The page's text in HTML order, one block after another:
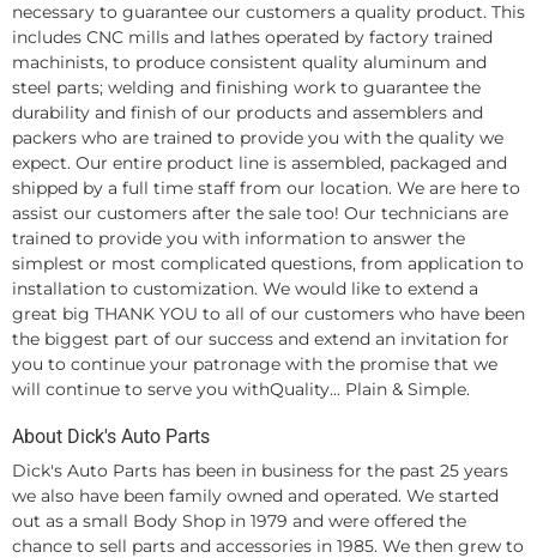
necessary to guarantee our customers a quality product. This
includes CNC mills and lathes operated by factory trained
machinists, to produce consistent quality aluminum and
steel parts; welding and finishing work to guarantee the
durability and finish of our products and assemblers and
packers who are trained to provide you with the quality we
expect. Our entire product line is assembled, packaged and
shipped by a full time staff from our location. We are here to
assist our customers after the sale too! Our technicians are
trained to provide you with information to answer the
simplest or most complicated questions, from application to
installation to customization. We would like to extend a
great big THANK YOU to all of our customers who have been
the biggest part of our success and extend an invitation for
you to continue your patronage with the promise that we
will continue to serve you withQuality... Plain & Simple.
About Dick's Auto Parts
Dick's Auto Parts has been in business for the past 25 years
we also have been family owned and operated. We started
out as a small Body Shop in 1979 and were offered the
chance to sell parts and accessories in 1985. We then grew to